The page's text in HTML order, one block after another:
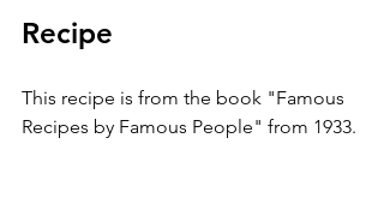
Recipe
This recipe is from the book "Famous
Recipes by Famous People" from 1933.